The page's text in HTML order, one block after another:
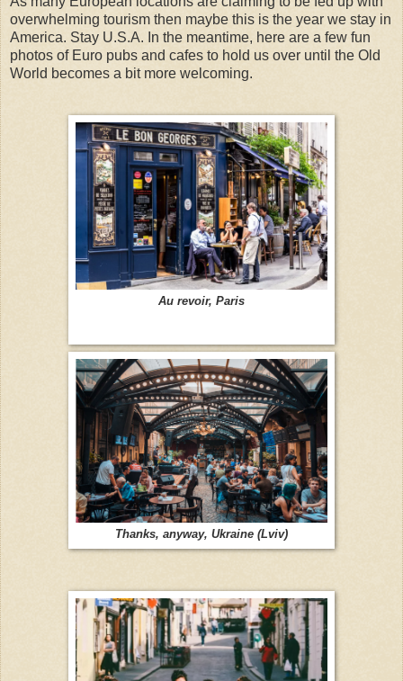
overwhelming tourism then maybe this is the year we stay in
America. Stay U.S.A. In the meantime, here are a few fun
photos of Euro pubs and cafes to hold us over until the Old
World becomes a bit more welcoming.
Au revoir, Paris
Thanks, anyway, Ukraine (Lviv)